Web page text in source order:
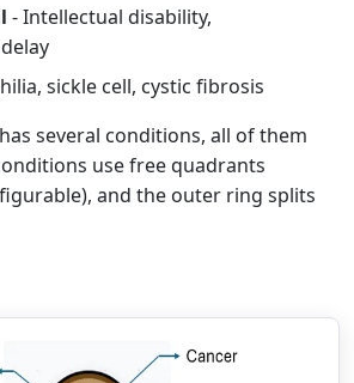
- Intellectual disability,
sickle cell, cystic fibrosis
several conditions, all of them
use free quadrants
and the outer ring splits